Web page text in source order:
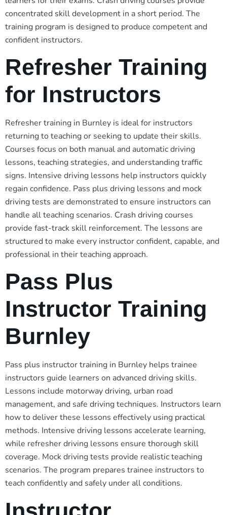
concentrated skill development in a short period. The
training program is designed to produce competent and
confident instructors.
Refresher Training
for Instructors
Refresher training in Burnley is ideal for instructors
returning to teaching or seeking to update their skills.
Courses focus on both manual and automatic driving
lessons, teaching strategies, and understanding traffic
signs. Intensive driving lessons help instructors quickly
regain confidence. Pass plus driving lessons and mock
driving tests are demonstrated to ensure instructors can
handle all teaching scenarios. Crash driving courses
provide fast-track skill reinforcement. The lessons are
structured to make every instructor confident, capable, and
professional in their teaching approach.
Pass Plus
Instructor Training
Burnley
Pass plus instructor training in Burnley helps trainee
instructors guide learners on advanced driving skills.
Lessons include motorway driving, urban road
management, and safe driving techniques. Instructors learn
how to deliver these lessons effectively using practical
methods. Intensive driving lessons accelerate learning,
while refresher driving lessons ensure thorough skill
coverage. Mock driving tests provide realistic teaching
scenarios. The program prepares trainee instructors to
teach confidently and safely under all conditions.